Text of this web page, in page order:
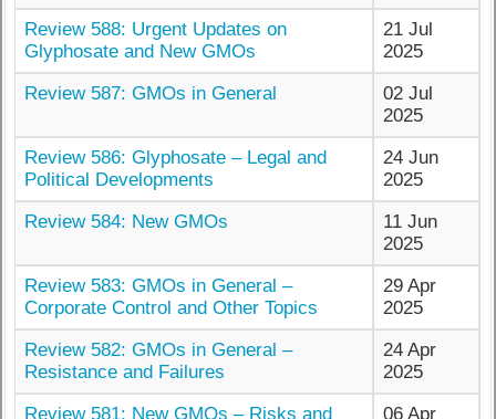
Review 588: Urgent Updates on
Glyphosate and New GMOs
21 Jul
2025
Review 587: GMOs in General
02 Jul
2025
Review 586: Glyphosate – Legal and
Political Developments
24 Jun
2025
Review 584: New GMOs
11 Jun
2025
Review 583: GMOs in General –
Corporate Control and Other Topics
29 Apr
2025
Review 582: GMOs in General –
Resistance and Failures
24 Apr
2025
Review 581: New GMOs – Risks and
06 Apr